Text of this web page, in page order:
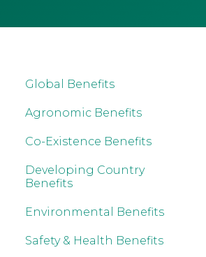
Global Benefits
Agronomic Benefits
Co-Existence Benefits
Developing Country
Benefits
Environmental Benefits
Safety & Health Benefits